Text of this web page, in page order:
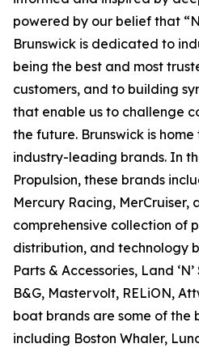
powered by our belief that
Brunswick is dedicated to
being the best and most
customers, and to building
that enable us to challenge
the future. Brunswick is
industry-leading brands. In
Propulsion, these brands
Mercury Racing, MerCruiser,
comprehensive collection of
distribution, and technology
Parts & Accessories, Land
B&G, Mastervolt, RELiON,
boat brands are some of the
including Boston Whaler,